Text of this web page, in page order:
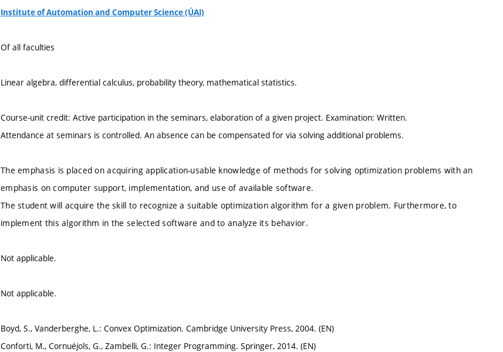
Institute of Automation and Computer Science (ÚAI)
Of all faculties
Linear algebra, differential calculus, probability theory, mathematical statistics.
Course-unit credit: Active participation in the seminars, elaboration of a given project. Examination: Written.
Attendance at seminars is controlled. An absence can be compensated for via solving additional problems.
The emphasis is placed on acquiring application-usable knowledge of methods for solving optimization problems with an
emphasis on computer support, implementation, and use of available software.
The student will acquire the skill to recognize a suitable optimization algorithm for a given problem. Furthermore, to
implement this algorithm in the selected software and to analyze its behavior.
Not applicable.
Not applicable.
Boyd, S., Vanderberghe, L.: Convex Optimization. Cambridge University Press, 2004. (EN)
Conforti, M., Cornuéjols, G., Zambelli, G.: Integer Programming. Springer, 2014. (EN)